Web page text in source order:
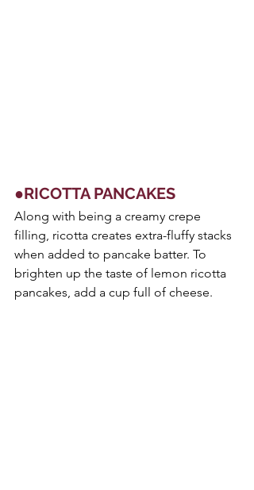
●RICOTTA PANCAKES
Along with being a creamy crepe
filling, ricotta creates extra-fluffy stacks
when added to pancake batter. To
brighten up the taste of lemon ricotta
pancakes, add a cup full of cheese.